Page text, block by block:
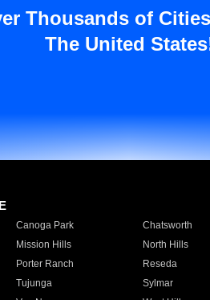
Thousands of
The United
Canoga Park Chatsworth
Mission Hills North Hills
Porter Ranch Reseda
Tujunga Sylmar